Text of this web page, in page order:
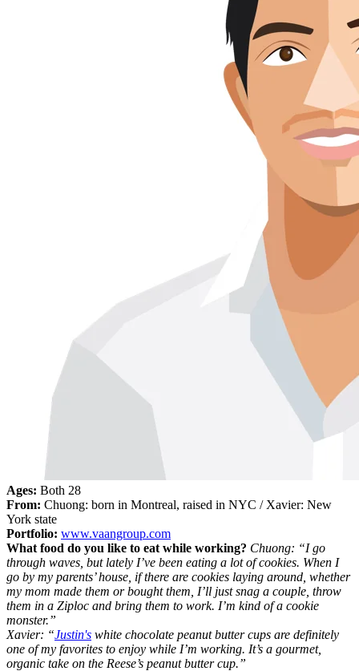
Ages: Both 28
From: Chuong: born in Montreal, raised in NYC / Xavier: New
York state
Portfolio: www.vaangroup.com
What food do you like to eat while working? Chuong: “I go
through waves, but lately I’ve been eating a lot of cookies. When I
go by my parents’ house, if there are cookies laying around, whether
my mom made them or bought them, I’ll just snag a couple, throw
them in a Ziploc and bring them to work. I’m kind of a cookie
monster.”
Xavier: “Justin's white chocolate peanut butter cups are definitely
one of my favorites to enjoy while I’m working. It’s a gourmet,
organic take on the Reese’s peanut butter cup.”